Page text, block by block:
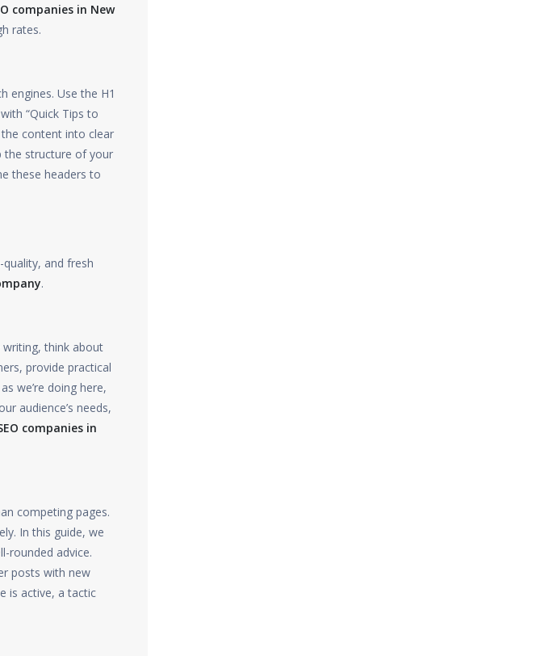
companies in New
rates.
engines. Use the H1
“Quick Tips to
the content into clear
the structure of your
these headers to
and fresh
.
writing, think about
provide practical
we’re doing here,
audience’s needs,
companies in
competing pages.
In this guide, we
rounded advice.
posts with new
is active, a tactic